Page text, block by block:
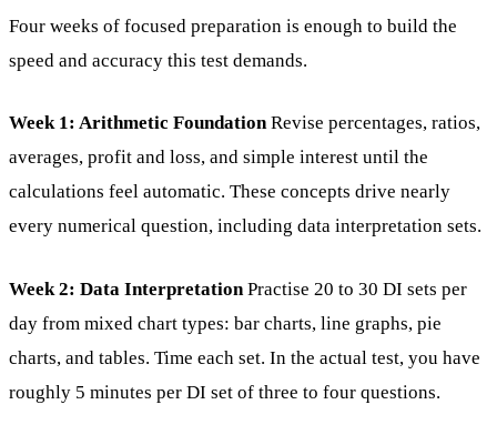
Four weeks of focused preparation is enough to build the
speed and accuracy this test demands.
Week 1: Arithmetic FoundationRevise percentages, ratios,
averages, profit and loss, and simple interest until the
calculations feel automatic. These concepts drive nearly
every numerical question, including data interpretation sets.
Week 2: Data InterpretationPractise 20 to 30 DI sets per
day from mixed chart types: bar charts, line graphs, pie
charts, and tables. Time each set. In the actual test, you have
roughly 5 minutes per DI set of three to four questions.